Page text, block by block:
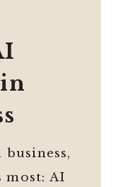
most: AI